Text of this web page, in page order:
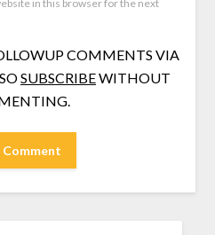
in this browser for the next
COMMENTS VIA
SUBSCRIBEWITHOUT